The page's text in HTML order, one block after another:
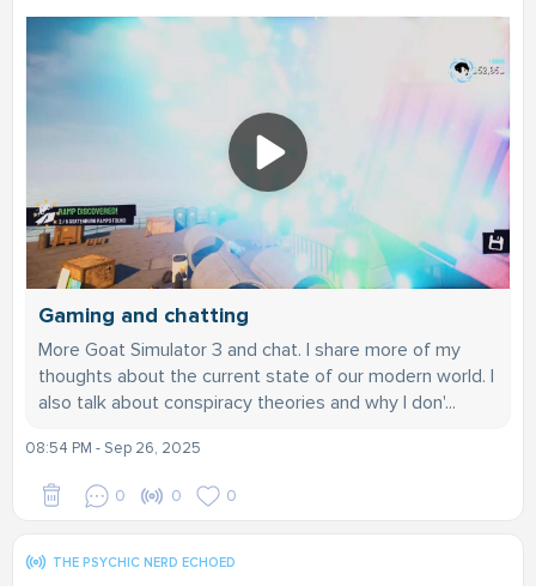
Gaming and chatting
More Goat Simulator 3 and chat. I share more of my
thoughts about the current state of our modern world. I
also talk about conspiracy theories and why I don'...
08:54 PM - Sep 26, 2025
0 0 0
THE PSYCHIC NERD ECHOED